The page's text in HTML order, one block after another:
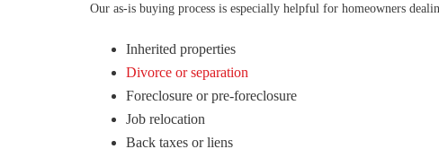
Our as-is buying process is especially helpful for homeowners
Inherited properties
Divorce or separation
Foreclosure or pre-foreclosure
Job relocation
Back taxes or liens